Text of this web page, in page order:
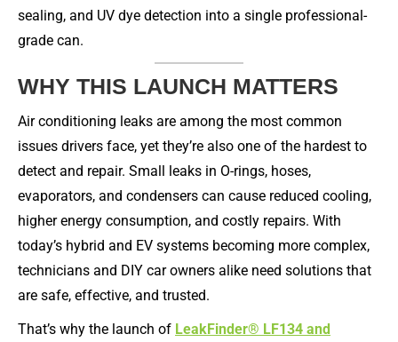
sealing, and UV dye detection into a single professional-
grade can.
WHY THIS LAUNCH MATTERS
Air conditioning leaks are among the most common
issues drivers face, yet they’re also one of the hardest to
detect and repair. Small leaks in O-rings, hoses,
evaporators, and condensers can cause reduced cooling,
higher energy consumption, and costly repairs. With
today’s hybrid and EV systems becoming more complex,
technicians and DIY car owners alike need solutions that
are safe, effective, and trusted.
That’s why the launch of LeakFinder® LF134 and